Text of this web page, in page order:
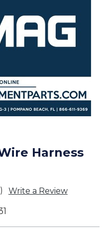
Harness
Write a Review